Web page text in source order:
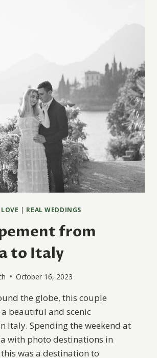
| REAL WEDDINGS
from
to Italy
October 16, 2023
the globe, this couple
beautiful and scenic
Italy. Spending the weekend at
with photo destinations in
this was a destination to